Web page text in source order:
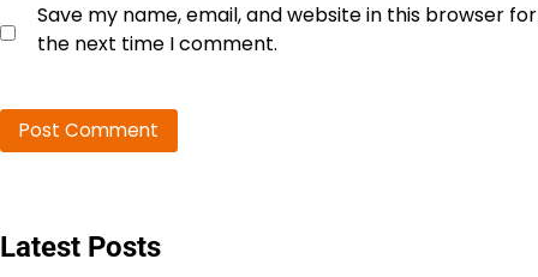
Save my name, email, and website in this browser for
the next time I comment.
Latest Posts